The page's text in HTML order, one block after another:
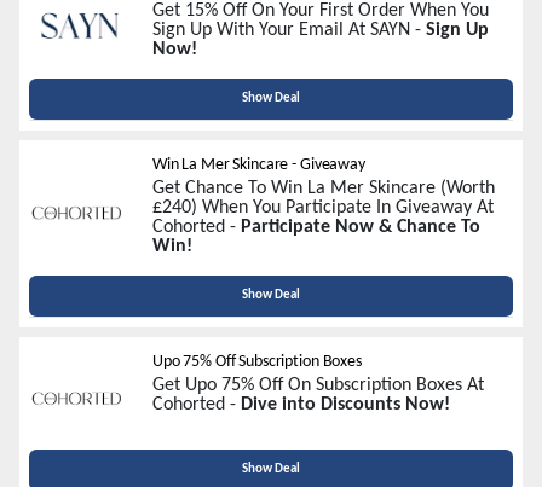
Get 15% Off On Your First Order When You
Sign Up With Your Email At SAYN - Sign Up
Now!
Show Deal
Win La Mer Skincare - Giveaway
Get Chance To Win La Mer Skincare (Worth
£240) When You Participate In Giveaway At
Cohorted - Participate Now & Chance To
Win!
Show Deal
Upo 75% Off Subscription Boxes
Get Upo 75% Off On Subscription Boxes At
Cohorted - Dive into Discounts Now!
Show Deal